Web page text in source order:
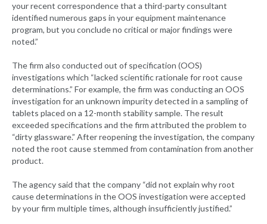
your recent correspondence that a third-party consultant
identified numerous gaps in your equipment maintenance
program, but you conclude no critical or major findings were
noted.”
The firm also conducted out of specification (OOS)
investigations which “lacked scientific rationale for root cause
determinations.” For example, the firm was conducting an OOS
investigation for an unknown impurity detected in a sampling of
tablets placed on a 12-month stability sample. The result
exceeded specifications and the firm attributed the problem to
“dirty glassware.” After reopening the investigation, the company
noted the root cause stemmed from contamination from another
product.
The agency said that the company “did not explain why root
cause determinations in the OOS investigation were accepted
by your firm multiple times, although insufficiently justified.”